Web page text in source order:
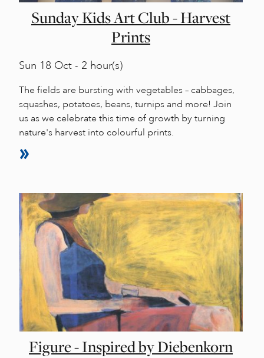
Sunday Kids Art Club - Harvest
Prints
Sun 18 Oct - 2 hour(s)
The fields are bursting with vegetables – cabbages,
squashes, potatoes, beans, turnips and more! Join
us as we celebrate this time of growth by turning
nature's harvest into colourful prints.
Figure - Inspired by Diebenkorn